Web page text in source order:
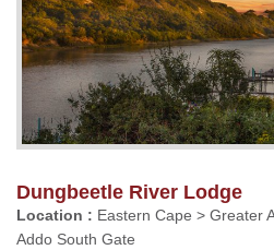
Dungbeetle River Lodge
Location : Eastern Cape > Greater
Addo South Gate